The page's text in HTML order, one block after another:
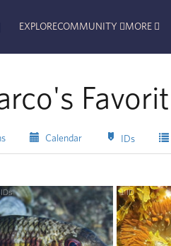
EXPLORECOMMUNITY MORE
Calendar IDs
IDs Research Grade 1ID R